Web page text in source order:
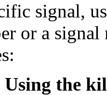
signal,
or a
Using the